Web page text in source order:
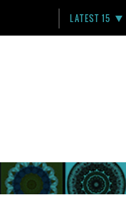
LATEST 15